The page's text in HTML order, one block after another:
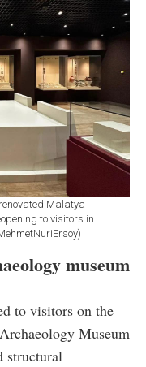
Malatya
to visitors in
museum
to visitors on the
Museum
structural